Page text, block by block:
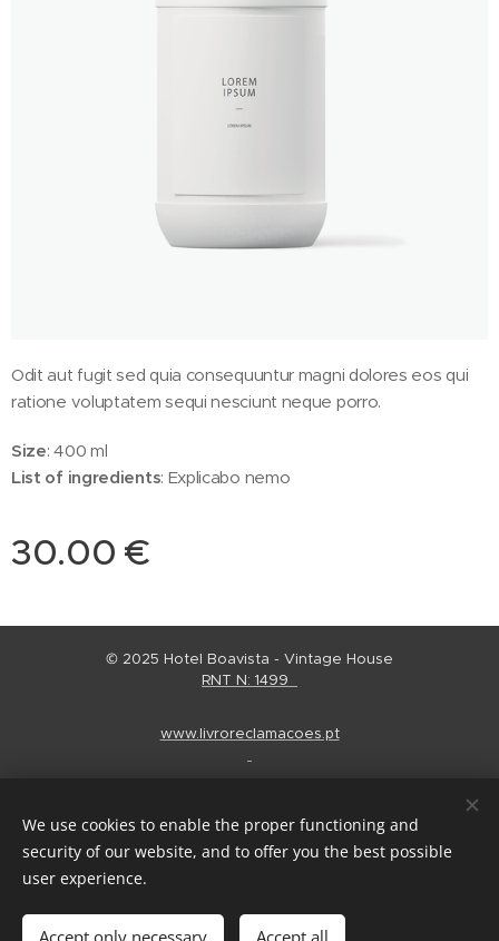
Odit aut fugit sed quia consequuntur magni dolores eos qui
ratione voluptatem sequi nesciunt neque porro.
Size: 400 ml
List of ingredients: Explicabo nemo
30.00 €
Add to cart
© 2025 Hotel Boavista - Vintage House
RNT N: 1499
www.livroreclamacoes.pt
Languages
Português
English Español
We use cookies to enable the proper functioning and
security of our website, and to offer you the best possible
user experience.
Accept only necessary Accept all